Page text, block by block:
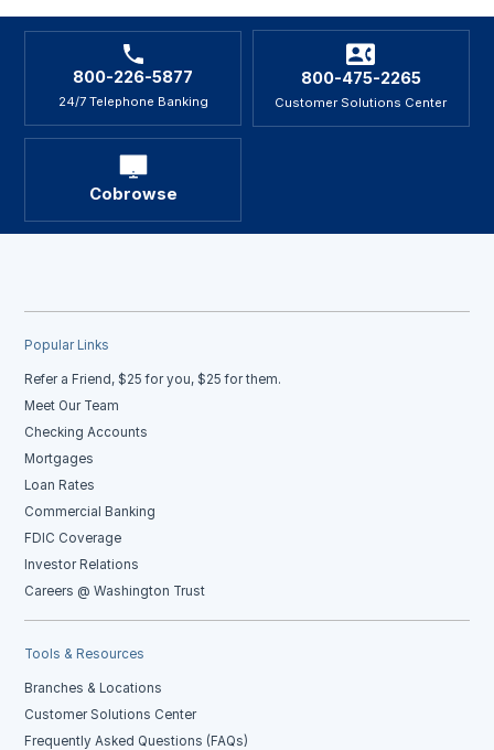
800-226-5877
24/7 Telephone Banking
800-475-2265
Customer Solutions Center
Cobrowse
Popular Links
Refer a Friend, $25 for you, $25 for them.
Meet Our Team
Checking Accounts
Mortgages
Loan Rates
Commercial Banking
FDIC Coverage
Investor Relations
Careers @ Washington Trust
Tools & Resources
Branches & Locations
Customer Solutions Center
Frequently Asked Questions (FAQs)